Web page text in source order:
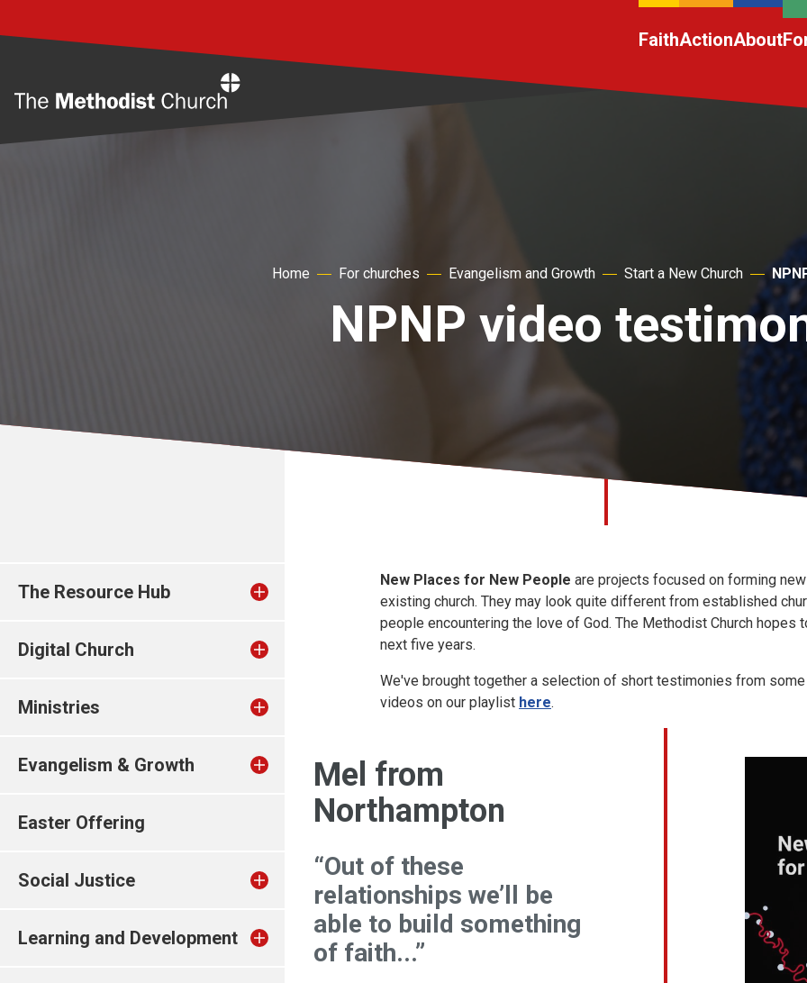
FaithActionAbout
Home For churches Evangelism and Growth Start a New Church
NPNP video
The Resource Hub
Digital Church
Ministries
Evangelism & Growth
Easter Offering
Social Justice
Learning and Development
New Places for New People are projects focused on forming
existing church. They may look quite different from established
people encountering the love of God. The Methodist Church
next five years.
We've brought together a selection of short testimonies from
videos on our playlist here.
Mel from
Northampton
“Out of these
relationships we’ll be
able to build something
of faith...”